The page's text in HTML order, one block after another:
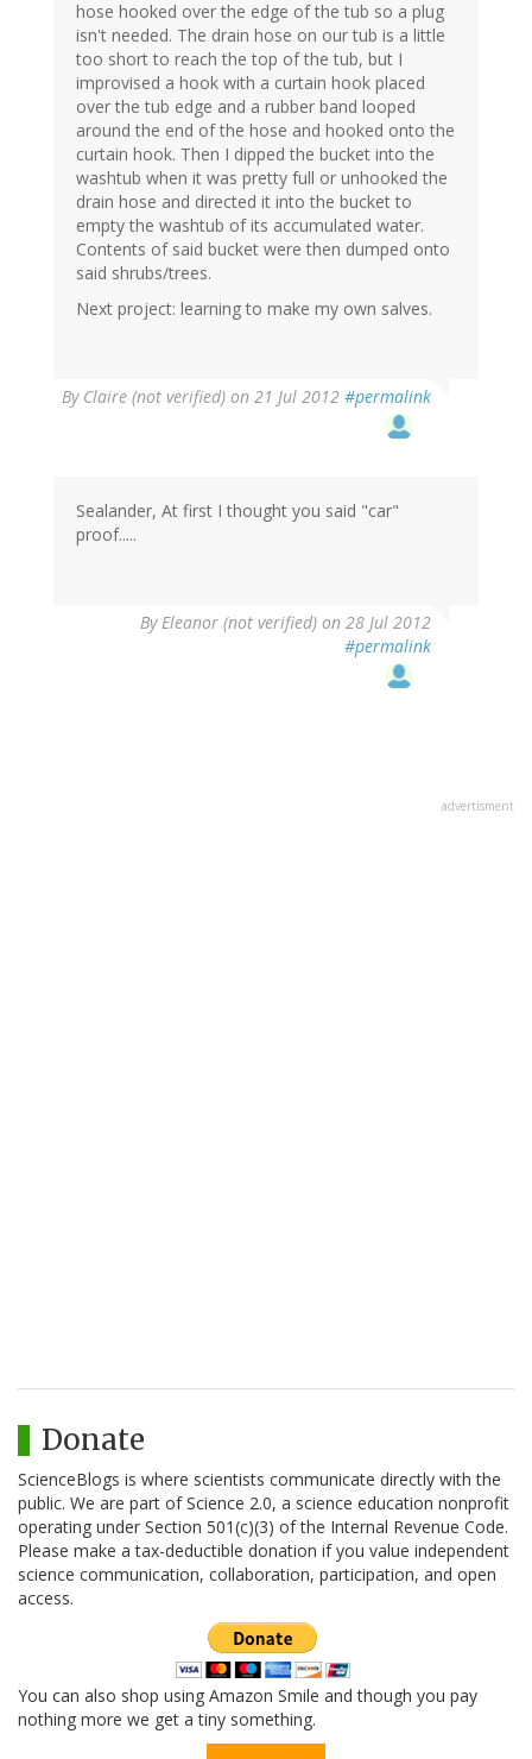
hose hooked over the edge of the tub so a plug
isn't needed. The drain hose on our tub is a little
too short to reach the top of the tub, but I
improvised a hook with a curtain hook placed
over the tub edge and a rubber band looped
around the end of the hose and hooked onto the
curtain hook. Then I dipped the bucket into the
washtub when it was pretty full or unhooked the
drain hose and directed it into the bucket to
empty the washtub of its accumulated water.
Contents of said bucket were then dumped onto
said shrubs/trees.
Next project: learning to make my own salves.
By Claire (not verified) on 21 Jul 2012 #permalink
Sealander, At first I thought you said "car"
proof.....
ByEleanor (not verified) on 28 Jul 2012
#permalink
advertisment
Donate
ScienceBlogs is where scientists communicate directly with the
public. We are part of Science 2.0, a science education nonprofit
operating under Section 501(c)(3) of the Internal Revenue Code.
Please make a tax-deductible donation if you value independent
science communication, collaboration, participation, and open
access.
You can also shop using Amazon Smile and though you pay
nothing more we get a tiny something.